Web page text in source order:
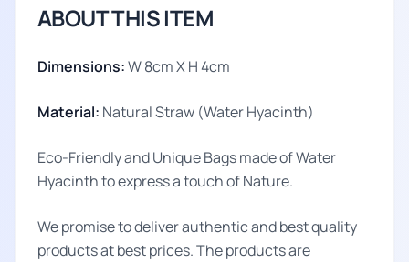
ABOUT THIS ITEM
Dimensions:W 8cm X H 4cm
Material: Natural Straw (Water Hyacinth)
Eco-Friendly and Unique Bags made of Water
Hyacinth to express a touch of Nature.
We promise to deliver authentic and best quality
products at best prices. The products are